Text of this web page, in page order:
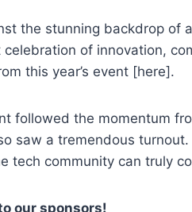
the stunning backdrop of
celebration of innovation,
this year’s event [here].
followed the momentum
saw a tremendous
tech community can truly
our sponsors!